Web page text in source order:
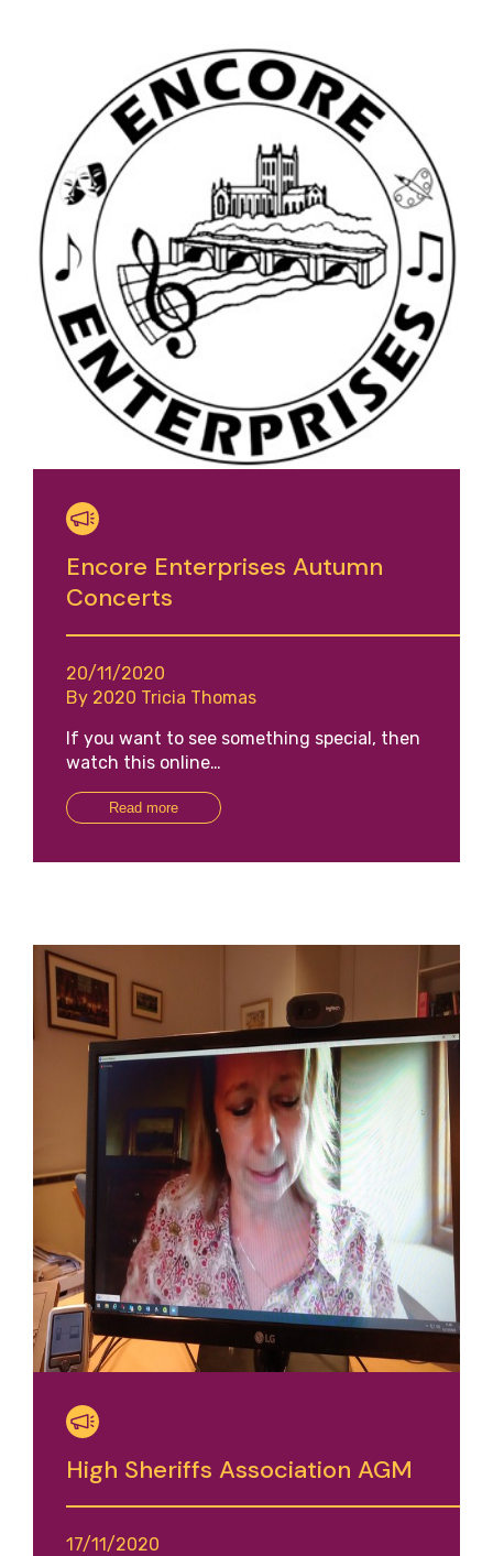
Encore Enterprises Autumn
Concerts
20/11/2020
By 2020 Tricia Thomas
If you want to see something special, then
watch this online…
Read more
High Sheriffs Association AGM
17/11/2020